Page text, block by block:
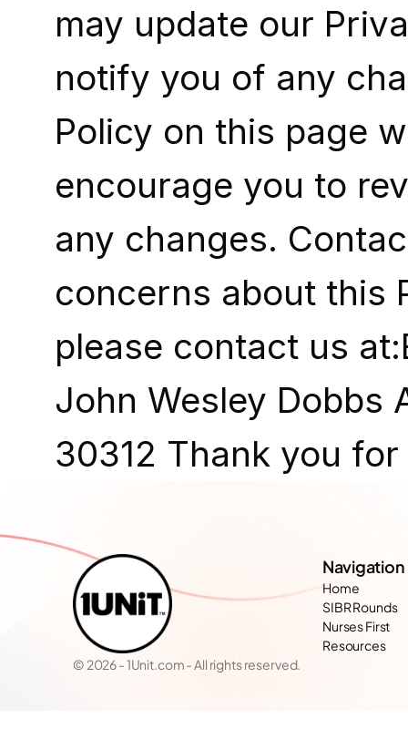
may update our
notify you of any
Policy on this page
encourage you to
any changes.
concerns about this
please contact us
John Wesley Dobbs
30312 Thank you
Navigation
Home
SIBR Rounds
Nurses First
Resources
© 2026 - 1Unit.com - All rights reserved.